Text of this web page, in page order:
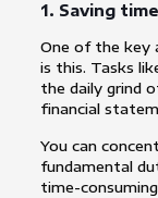
1. Saving time
One of the key
is this. Tasks
the daily grind
financial
You can
fundamental
time-